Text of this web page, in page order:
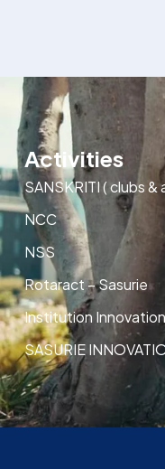
Activities
SANSKRITI ( clubs
NCC
NSS
Rotaract – Sasurie
Institution
SASURIE